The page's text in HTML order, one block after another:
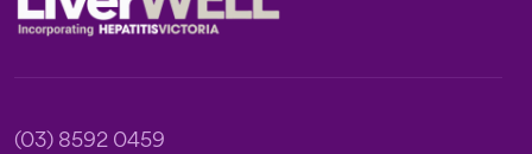
(03) 8592 0459